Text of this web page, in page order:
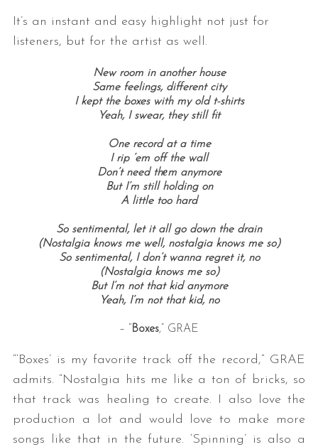
It’s an instant and easy highlight not just for
listeners, but for the artist as well.
New room in another house
Same feelings, different city
I kept the boxes with my old t-shirts
Yeah, I swear, they still fit
One record at a time
I rip ’em off the wall
Don’t need thеm anymore
But I’m still holding on
A little too hard
So sentimental, let it all go down the drain
(Nostalgia knows me well, nostalgia knows me so)
So sentimental, I don’t wanna regret it, no
(Nostalgia knows me so)
But I’m not that kid anymore
Yeah, I’m not that kid, no
– “ Boxes,” GRAE
“‘Boxes’ is my favorite track off the record,” GRAE
admits. “Nostalgia hits me like a ton of bricks, so
that track was healing to create. I also love the
production a lot and would love to make more
songs like that in the future. ‘Spinning’ is also a